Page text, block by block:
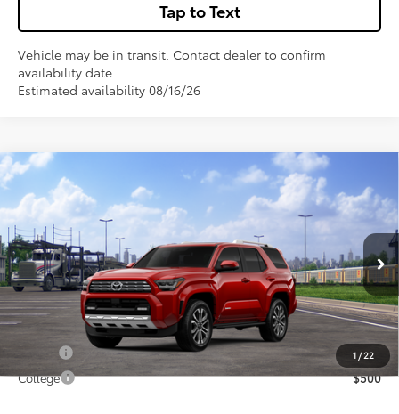
Tap to Text
Vehicle may be in transit. Contact dealer to confirm
availability date.
Estimated availability 08/16/26
1 /22
2026Toyota 4Runner Limited
VIN: JTEVA5BR6T5149740Stock: 67699 Model: 8668
In Transit Ext.
$64,278
Less
Total SRP:
$64,278
Sale Price
$64,278
Conditional Incentives:
$500
College
$500
Compare Vehicle